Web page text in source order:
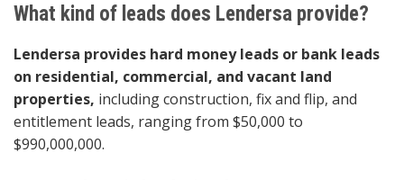
What kind of leads does Lendersa provide?
Lendersa provides hard money leads or bank leads
on residential, commercial, and vacant land
properties, including construction, fix and flip, and
entitlement leads, ranging from $50,000 to
$990,000,000.